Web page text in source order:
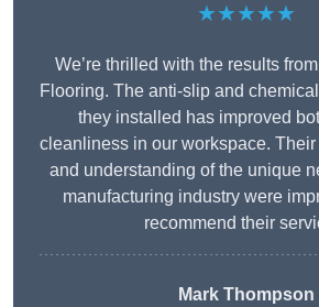
★★★★★
We’re thrilled with the results
Flooring. The anti-slip and
they installed has improved
cleanliness in our workspace. Their
and understanding of the unique
manufacturing industry were
recommend their
Mark Thompson